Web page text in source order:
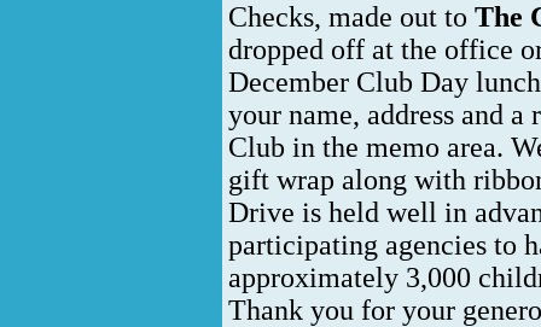
Checks, made out to The
dropped off at the office
December Club Day
your name, address and a
Club in the memo area.
gift wrap along with
Drive is held well in
participating agencies to
approximately 3,000
Thank you for your